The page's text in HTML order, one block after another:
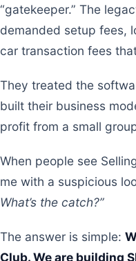
“gatekeeper.” The
demanded setup fees,
car transaction fees
They treated the
built their business
profit from a small
When people see
me with a suspicious
What’s the catch?”
The answer is simple:
Club. We are building